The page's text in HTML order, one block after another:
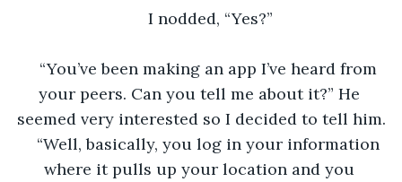
I nodded, “Yes?”
“You’ve been making an app I’ve heard from
your peers. Can you tell me about it?” He
seemed very interested so I decided to tell him.
“Well, basically, you log in your information
where it pulls up your location and you